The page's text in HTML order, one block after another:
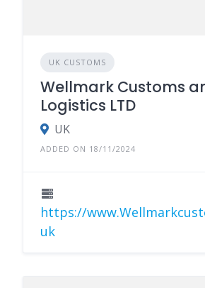
UK CUSTOMS
Wellmark Customs
Logistics LTD
UK
ADDED ON 18/11/2024
https://
uk